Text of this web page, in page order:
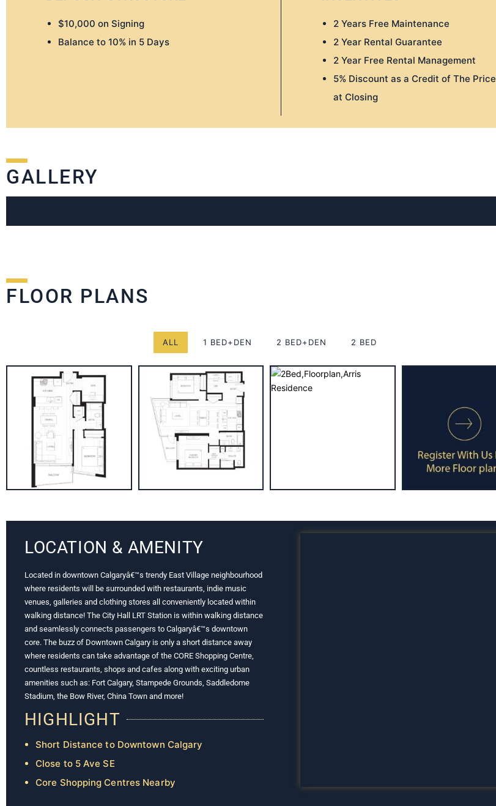
$10,000 on Signing
Balance to 10% in 5 Days
2 Years Free Maintenance
2 Year Rental Guarantee
2 Year Free Rental Management
5% Discount as a Credit of The Price
at Closing
GALLERY
FLOOR PLANS
ALL 1 BED+DEN 2 BED+DEN 2 BED
LOCATION & AMENITY
Located in downtown Calgaryâ€™s trendy East Village neighbourhood
where residents will be surrounded with restaurants, indie music
venues, galleries and clothing stores all conveniently located within
walking distance! The City Hall LRT Station is within walking distance
and seamlessly connects passengers to Calgaryâ€™s downtown
core. The buzz of Downtown Calgary is only a short distance away
where residents can take advantage of the CORE Shopping Centre,
countless restaurants, shops and cafes along with exciting urban
amenities such as: Fort Calgary, Stampede Grounds, Saddledome
Stadium, the Bow River, China Town and more!
HIGHLIGHT
Short Distance to Downtown Calgary
Close to 5 Ave SE
Core Shopping Centres Nearby